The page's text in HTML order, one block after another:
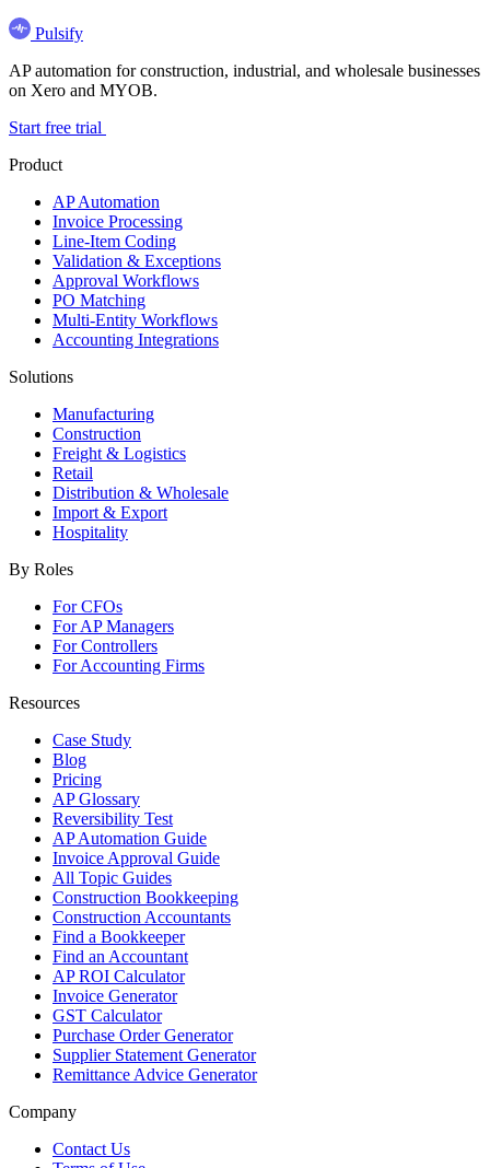
Pulsify
AP automation for construction, industrial, and wholesale businesses
on Xero and MYOB.
Start free trial
Product
AP Automation
Invoice Processing
Line-Item Coding
Validation & Exceptions
Approval Workflows
PO Matching
Multi-Entity Workflows
Accounting Integrations
Solutions
Manufacturing
Construction
Freight & Logistics
Retail
Distribution & Wholesale
Import & Export
Hospitality
By Roles
For CFOs
For AP Managers
For Controllers
For Accounting Firms
Resources
Case Study
Blog
Pricing
AP Glossary
Reversibility Test
AP Automation Guide
Invoice Approval Guide
All Topic Guides
Construction Bookkeeping
Construction Accountants
Find a Bookkeeper
Find an Accountant
AP ROI Calculator
Invoice Generator
GST Calculator
Purchase Order Generator
Supplier Statement Generator
Remittance Advice Generator
Company
Contact Us